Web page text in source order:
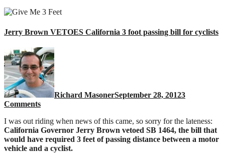
Jerry Brown VETOES California 3 foot passing bill for cyclists
Richard MasonerSeptember 28, 20123
Commentson
Brown
VETOES
California
3
I was out riding when news of this came, so sorry for the lateness:
California Governor Jerry Brown vetoed SB 1464, the bill that
would have required 3 feet of passing distance between a motor
vehicle and a cyclist.